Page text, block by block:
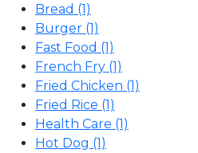
Bread (1)
Burger (1)
Fast Food (1)
French Fry (1)
Fried Chicken (1)
Fried Rice (1)
Health Care (1)
Hot Dog (1)